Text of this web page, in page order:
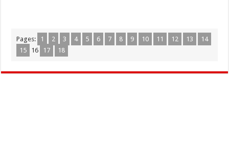
Pages: 1 2 3 4 5 6 7 8 9 10 11 12 13
14
15
16 17 18